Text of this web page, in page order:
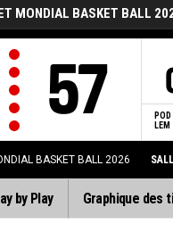
MONDIAL BASKET BALL
57 POD
LEM
BASKET BALL 2026
by Play Graphique des